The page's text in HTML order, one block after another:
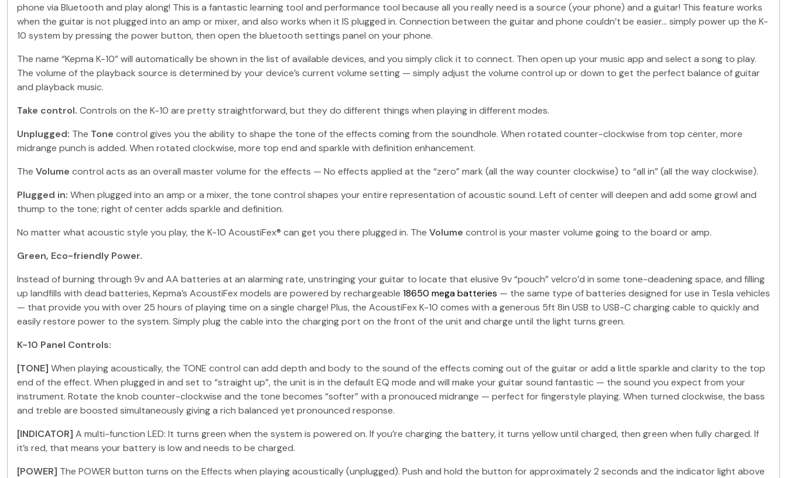
phone via Bluetooth and play along! This is a fantastic learning tool and performance tool because all you really need is a source (your phone) and a guitar! This feature works
when the guitar is not plugged into an amp or mixer, and also works when it IS plugged in. Connection between the guitar and phone couldn’t be easier… simply power up the K-
10 system by pressing the power button, then open the bluetooth settings panel on your phone.
The name “Kepma K-10” will automatically be shown in the list of available devices, and you simply click it to connect. Then open up your music app and select a song to play.
The volume of the playback source is determined by your device’s current volume setting — simply adjust the volume control up or down to get the perfect balance of guitar
and playback music.
Take control. Controls on the K-10 are pretty straightforward, but they do different things when playing in different modes.
Unplugged: The Tone control gives you the ability to shape the tone of the effects coming from the soundhole. When rotated counter-clockwise from top center, more
midrange punch is added. When rotated clockwise, more top end and sparkle with definition enhancement.
The Volume control acts as an overall master volume for the effects — No effects applied at the “zero” mark (all the way counter clockwise) to “all in” (all the way clockwise).
Plugged in: When plugged into an amp or a mixer, the tone control shapes your entire representation of acoustic sound. Left of center will deepen and add some growl and
thump to the tone; right of center adds sparkle and definition.
No matter what acoustic style you play, the K-10 AcoustiFex® can get you there plugged in. The Volume control is your master volume going to the board or amp.
Green, Eco-friendly Power.
Instead of burning through 9v and AA batteries at an alarming rate, unstringing your guitar to locate that elusive 9v “pouch” velcro’d in some tone-deadening space, and filling
up landfills with dead batteries, Kepma’s AcoustiFex models are powered by rechargeable 18650 mega batteries — the same type of batteries designed for use in Tesla vehicles
— that provide you with over 25 hours of playing time on a single charge! Plus, the AcoustiFex K-10 comes with a generous 5ft 8in USB to USB-C charging cable to quickly and
easily restore power to the system. Simply plug the cable into the charging port on the front of the unit and charge until the light turns green.
K-10 Panel Controls:
[TONE] When playing acoustically, the TONE control can add depth and body to the sound of the effects coming out of the guitar or add a little sparkle and clarity to the top
end of the effect. When plugged in and set to “straight up”, the unit is in the default EQ mode and will make your guitar sound fantastic — the sound you expect from your
instrument. Rotate the knob counter-clockwise and the tone becomes “softer” with a pronouced midrange — perfect for fingerstyle playing. When turned clockwise, the bass
and treble are boosted simultaneously giving a rich balanced yet pronounced response.
[INDICATOR] A multi-function LED: It turns green when the system is powered on. If you’re charging the battery, it turns yellow until charged, then green when fully charged. If
it’s red, that means your battery is low and needs to be charged.
[POWER] The POWER button turns on the Effects when playing acoustically (unplugged). Push and hold the button for approximately 2 seconds and the indicator light above